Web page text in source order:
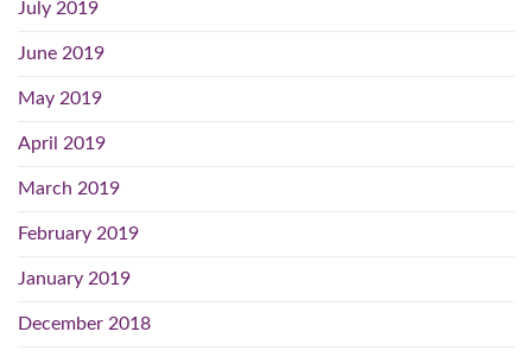
July 2019
June 2019
May 2019
April 2019
March 2019
February 2019
January 2019
December 2018